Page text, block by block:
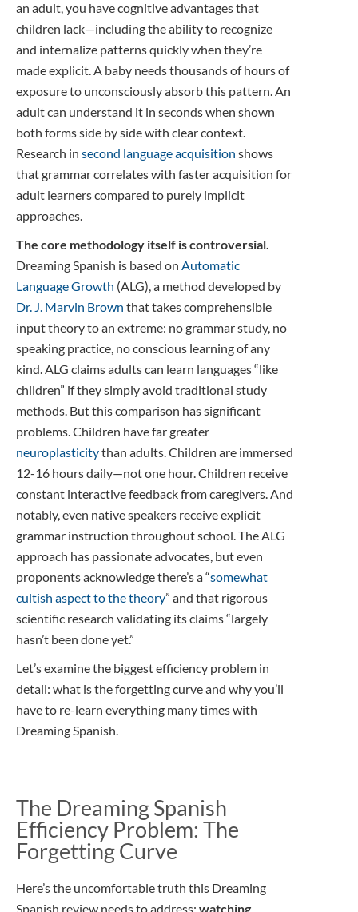
an adult, you have cognitive advantages that
children lack—including the ability to recognize
and internalize patterns quickly when they’re
made explicit. A baby needs thousands of hours of
exposure to unconsciously absorb this pattern. An
adult can understand it in seconds when shown
both forms side by side with clear context.
Research in second language acquisition shows
that grammar correlates with faster acquisition for
adult learners compared to purely implicit
approaches.
The core methodology itself is controversial.
Dreaming Spanish is based on Automatic
Language Growth (ALG), a method developed by
Dr. J. Marvin Brown that takes comprehensible
input theory to an extreme: no grammar study, no
speaking practice, no conscious learning of any
kind. ALG claims adults can learn languages “like
children” if they simply avoid traditional study
methods. But this comparison has significant
problems. Children have far greater
neuroplasticitythan adults. Children are immersed
12-16 hours daily—not one hour. Children receive
constant interactive feedback from caregivers. And
notably, even native speakers receive explicit
grammar instruction throughout school. The ALG
approach has passionate advocates, but even
proponents acknowledge there’s a “somewhat
cultish aspect to the theory” and that rigorous
scientific research validating its claims “largely
hasn’t been done yet.”
Let’s examine the biggest efficiency problem in
detail: what is the forgetting curve and why you’ll
have to re-learn everything many times with
Dreaming Spanish.
The Dreaming Spanish
Efficiency Problem: The
Forgetting Curve
Here’s the uncomfortable truth this Dreaming
Spanish review needs to address: watching